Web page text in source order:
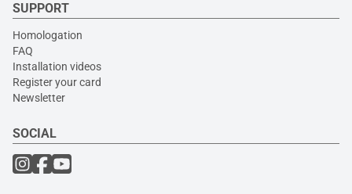
SUPPORT
Homologation
FAQ
Installation videos
Register your card
Newsletter
SOCIAL